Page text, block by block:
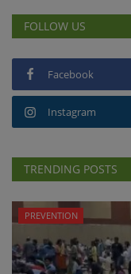
FOLLOW US
Facebook
Instagram
TRENDING POSTS
PREVENTION